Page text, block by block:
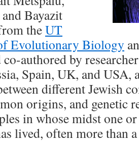
Bayazit
theUT
Evolutionary Biology
co-authored by
Spain, UK, and USA,
different Jewish
origins, and genetic
in whose midst one
lived, often more than